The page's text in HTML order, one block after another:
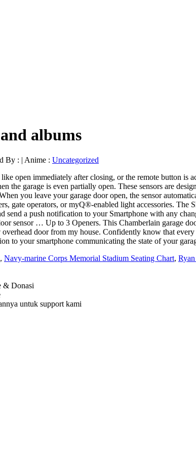
albums
By : | Anime : Uncategorized
open immediately after closing, or the remote button
the garage is even partially open. These sensors are
you leave your garage door open, the sensor
gate operators, or myQ®-enabled light accessories.
send a push notification to your Smartphone with any
sensor … Up to 3 Openers. This Chamberlain garage
door from my house. Confidently know that
to your smartphone communicating the state of your
, Navy-marine Corps Memorial Stadium Seating Chart,
& Donasi
untuk support kami